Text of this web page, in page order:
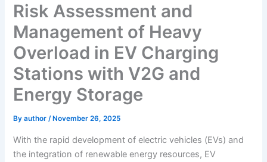
Risk Assessment and
Management of Heavy
Overload in EV Charging
Stations with V2G and
Energy Storage
Byauthor/ November 26, 2025
With the rapid development of electric vehicles (EVs) and
the integration of renewable energy resources, EV